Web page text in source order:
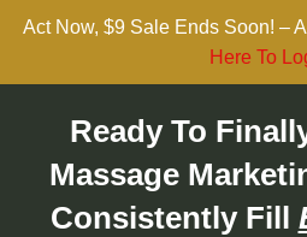
Act Now, $9 Sale Ends Soon! –
Here To
Ready To
Massage
Consistently Fill